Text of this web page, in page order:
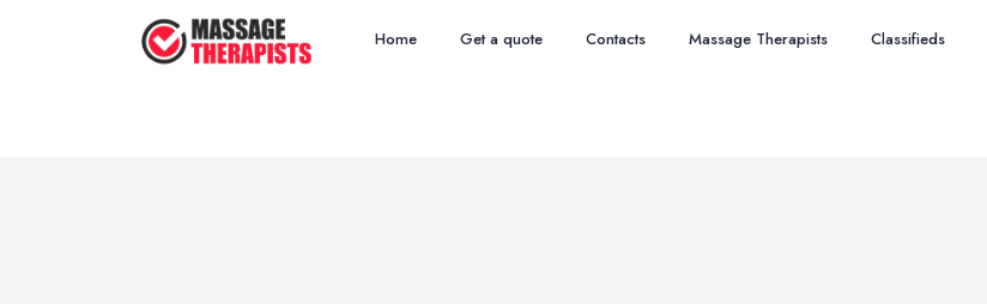
Home Get a quote Contacts Massage Therapists Classifieds